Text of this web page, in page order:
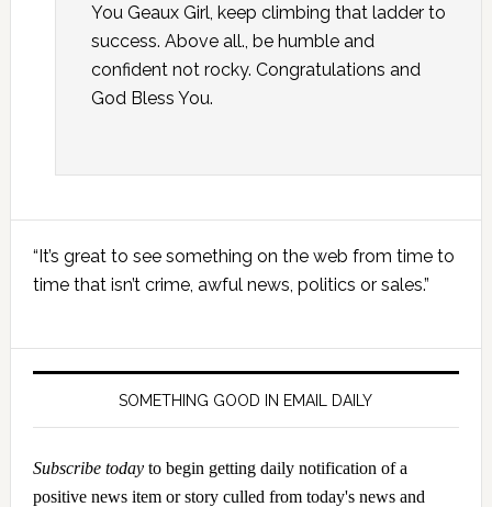
You Geaux Girl, keep climbing that ladder to
success. Above all., be humble and
confident not rocky. Congratulations and
God Bless You.
Sidebar
“It’s great to see something on the web from time to
time that isn’t crime, awful news, politics or sales.”
SOMETHING GOOD IN EMAIL DAILY
Subscribe todayto begin getting daily notification of a
positive news item or story culled from today's news and